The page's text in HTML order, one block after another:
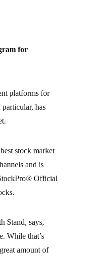
for
platforms for
has
stock market
and is
Official
Stand, says,
While that’s
amount of